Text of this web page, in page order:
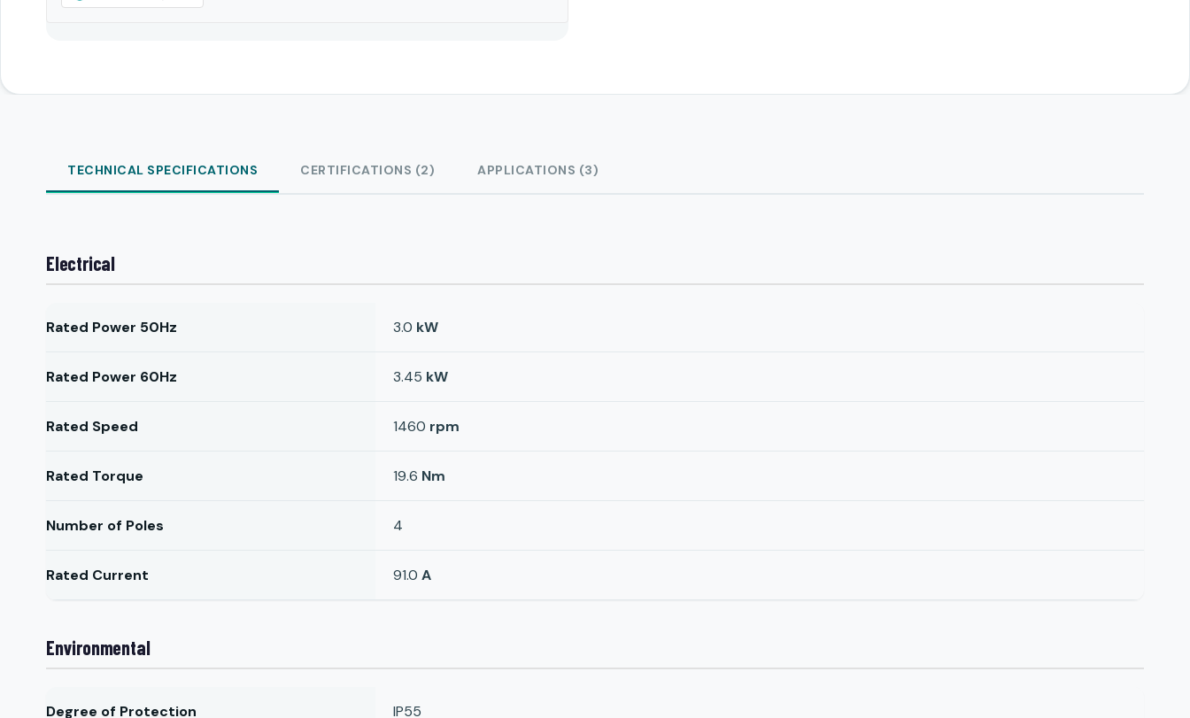
TECHNICAL SPECIFICATIONS CERTIFICATIONS (2) APPLICATIONS (3)
Electrical
Rated Power 50Hz 3.0 kW
Rated Power 60Hz 3.45 kW
Rated Speed 1460 rpm
Rated Torque 19.6 Nm
Number of Poles 4
Rated Current 91.0 A
Environmental
Degree of Protection IP55